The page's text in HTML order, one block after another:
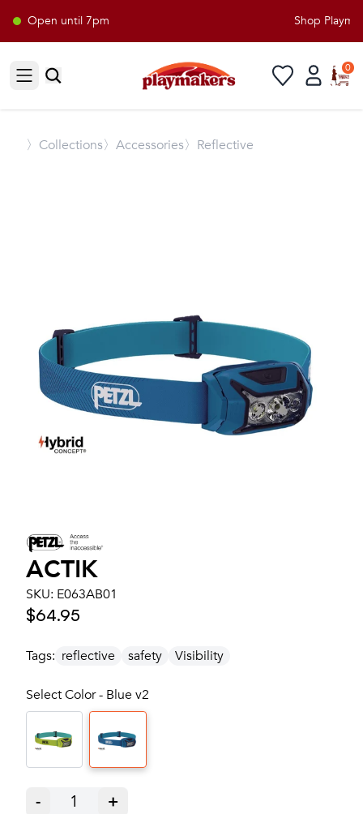
Open until 7pm Shop
Open sidebar
0
〉 Collections〉Accessories〉Reflective
ACTIK
SKU: E063AB01
$64.95
Tags: reflective safety Visibility
Select Color - Blue v2
- 1 +